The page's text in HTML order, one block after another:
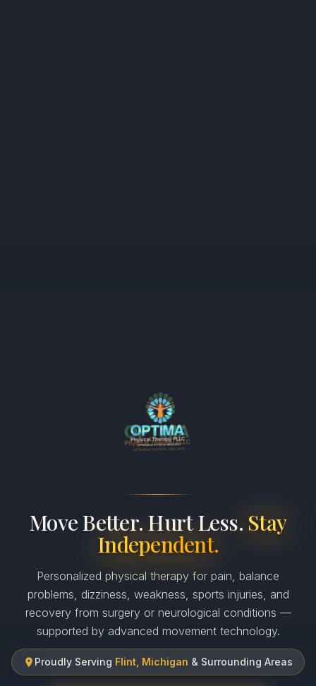
Move Better. Hurt Less. Stay
Independent.
Personalized physical therapy for pain, balance
problems, dizziness, weakness, sports injuries, and
recovery from surgery or neurological conditions —
supported by advanced movement technology.
Proudly Serving Flint, Michigan & Surrounding Areas